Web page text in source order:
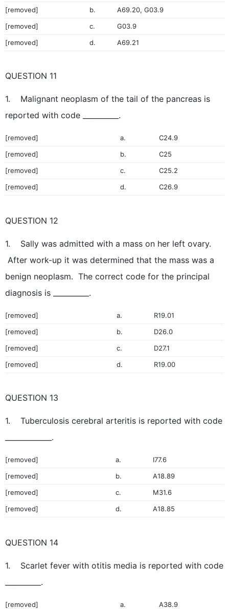
[removed] b.
A69.20, G03.9
[removed]
c.
G03.9
[removed]
d. A69.21
QUESTION 11
1. Malignant neoplasm of the tail of the pancreas is
reported with code __________.
[removed] a.
C24.9
[removed]
b.
C25
[removed]
c.
C25.2
[removed]
d. C26.9
QUESTION 12
1. Sally was admitted with a mass on her left ovary.
After work-up it was determined that the mass was a
benign neoplasm. The correct code for the principal
diagnosis is __________.
[removed] a.
R19.01
[removed]
b.
D26.0
[removed]
c.
D27.1
[removed]
d. R19.00
QUESTION 13
1. Tuberculosis cerebral arteritis is reported with code
_____________.
[removed] a.
I77.6
[removed]
b.
A18.89
[removed]
c.
M31.6
[removed]
d. A18.85
QUESTION 14
1. Scarlet fever with otitis media is reported with code
__________.
[removed] a.
A38.9